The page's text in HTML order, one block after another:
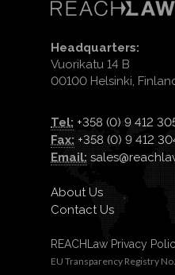
Headquarters:
Vuorikatu 14 B
00100 Helsinki,
Tel: +358 (0) 9 412
Fax: +358 (0) 9 412
Email:
About Us
Contact Us
REACHLaw Privacy
EU Transparency Registry